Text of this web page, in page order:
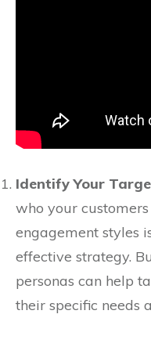
Identify Your
who your
engagement styles
effective strategy.
personas can help
their specific needs